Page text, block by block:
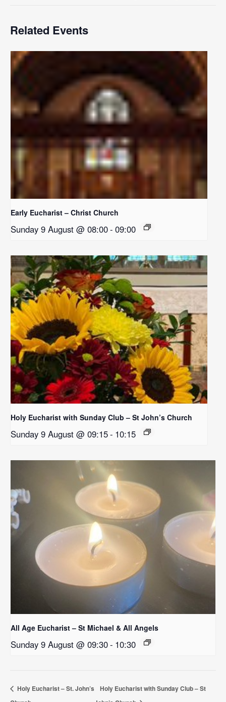
Related Events
Early Eucharist – Christ Church
Sunday 9 August @ 08:00- 09:00
Holy Eucharist with Sunday Club – St John’s Church
Sunday 9 August @ 09:15- 10:15
All Age Eucharist – St Michael & All Angels
Sunday 9 August @ 09:30- 10:30
Holy Eucharist – St. John’s
Holy Eucharist with Sunday Club – St